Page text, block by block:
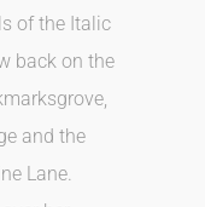
of the Italic
back on the
and the
Lane.